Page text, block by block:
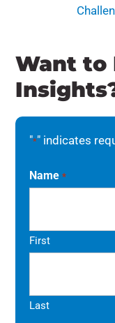
Want to
"*" indicates
Name *
First
Last